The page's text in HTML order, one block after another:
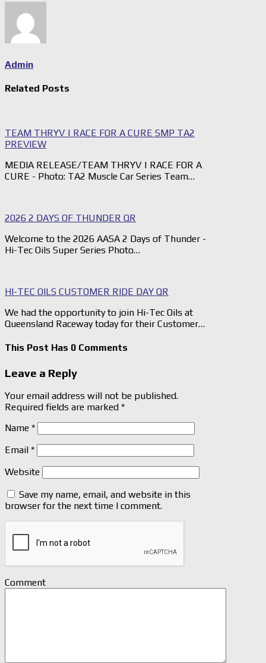
Admin
Related Posts
TEAM THRYV | RACE FOR A CURE SMP TA2
PREVIEW
MEDIA RELEASE/TEAM THRYV | RACE FOR A
CURE - Photo: TA2 Muscle Car Series Team…
2026 2 DAYS OF THUNDER QR
Welcome to the 2026 AASA 2 Days of Thunder -
Hi-Tec Oils Super Series Photo…
HI-TEC OILS CUSTOMER RIDE DAY QR
We had the opportunity to join Hi-Tec Oils at
Queensland Raceway today for their Customer…
This Post Has 0 Comments
Leave a Reply
Your email address will not be published.
Required fields are marked *
Name *
Email *
Website
Save my name, email, and website in this
browser for the next time I comment.
Comment